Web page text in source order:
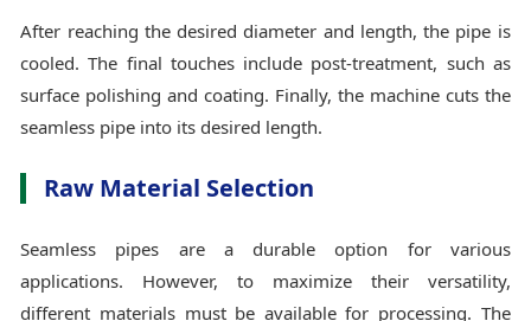
After reaching the desired diameter and length, the pipe is
cooled. The final touches include post-treatment, such as
surface polishing and coating. Finally, the machine cuts the
seamless pipe into its desired length.
Raw Material Selection
Seamless pipes are a durable option for various
applications. However, to maximize their versatility,
different materials must be available for processing. The